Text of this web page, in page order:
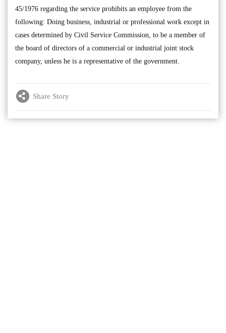
45/1976 regarding the service prohibits an employee from the
following: Doing business, industrial or professional work except in
cases determined by Civil Service Commission, to be a member of
the board of directors of a commercial or industrial joint stock
company, unless he is a representative of the government.
Share Story